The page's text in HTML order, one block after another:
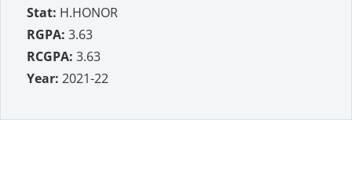
Stat: H.HONOR
RGPA: 3.63
RCGPA: 3.63
Year: 2021-22